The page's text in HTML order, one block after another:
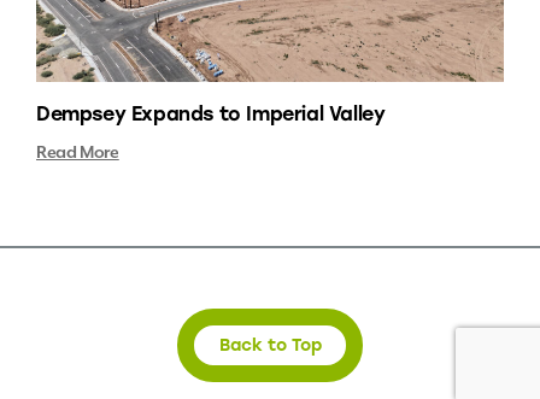
Dempsey Expands to Imperial Valley
Read More
Back to Top